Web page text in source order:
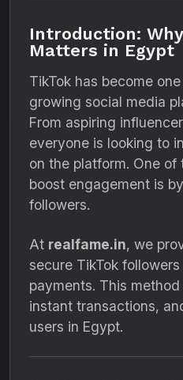
Introduction:
Matters in Egypt
TikTok has become
growing social media
From aspiring
everyone is looking to
on the platform. One
boost engagement is
followers.
At realfame.in, we
secure TikTok
payments. This
instant transactions,
users in Egypt.